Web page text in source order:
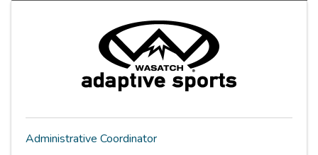
Administrative Coordinator